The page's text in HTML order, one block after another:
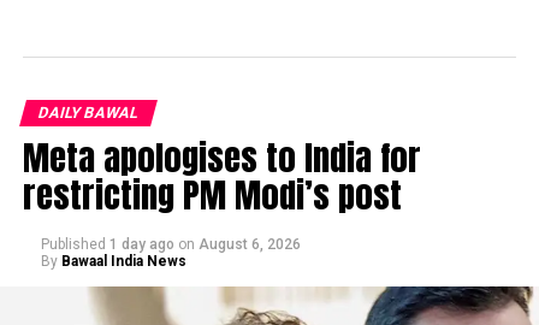
DAILY BAWAL
Meta apologises to India for
restricting PM Modi’s post
Published 1 day ago on August 6, 2026
By Bawaal India News